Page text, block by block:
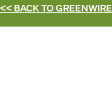
<< BACK TOGREENWIRE